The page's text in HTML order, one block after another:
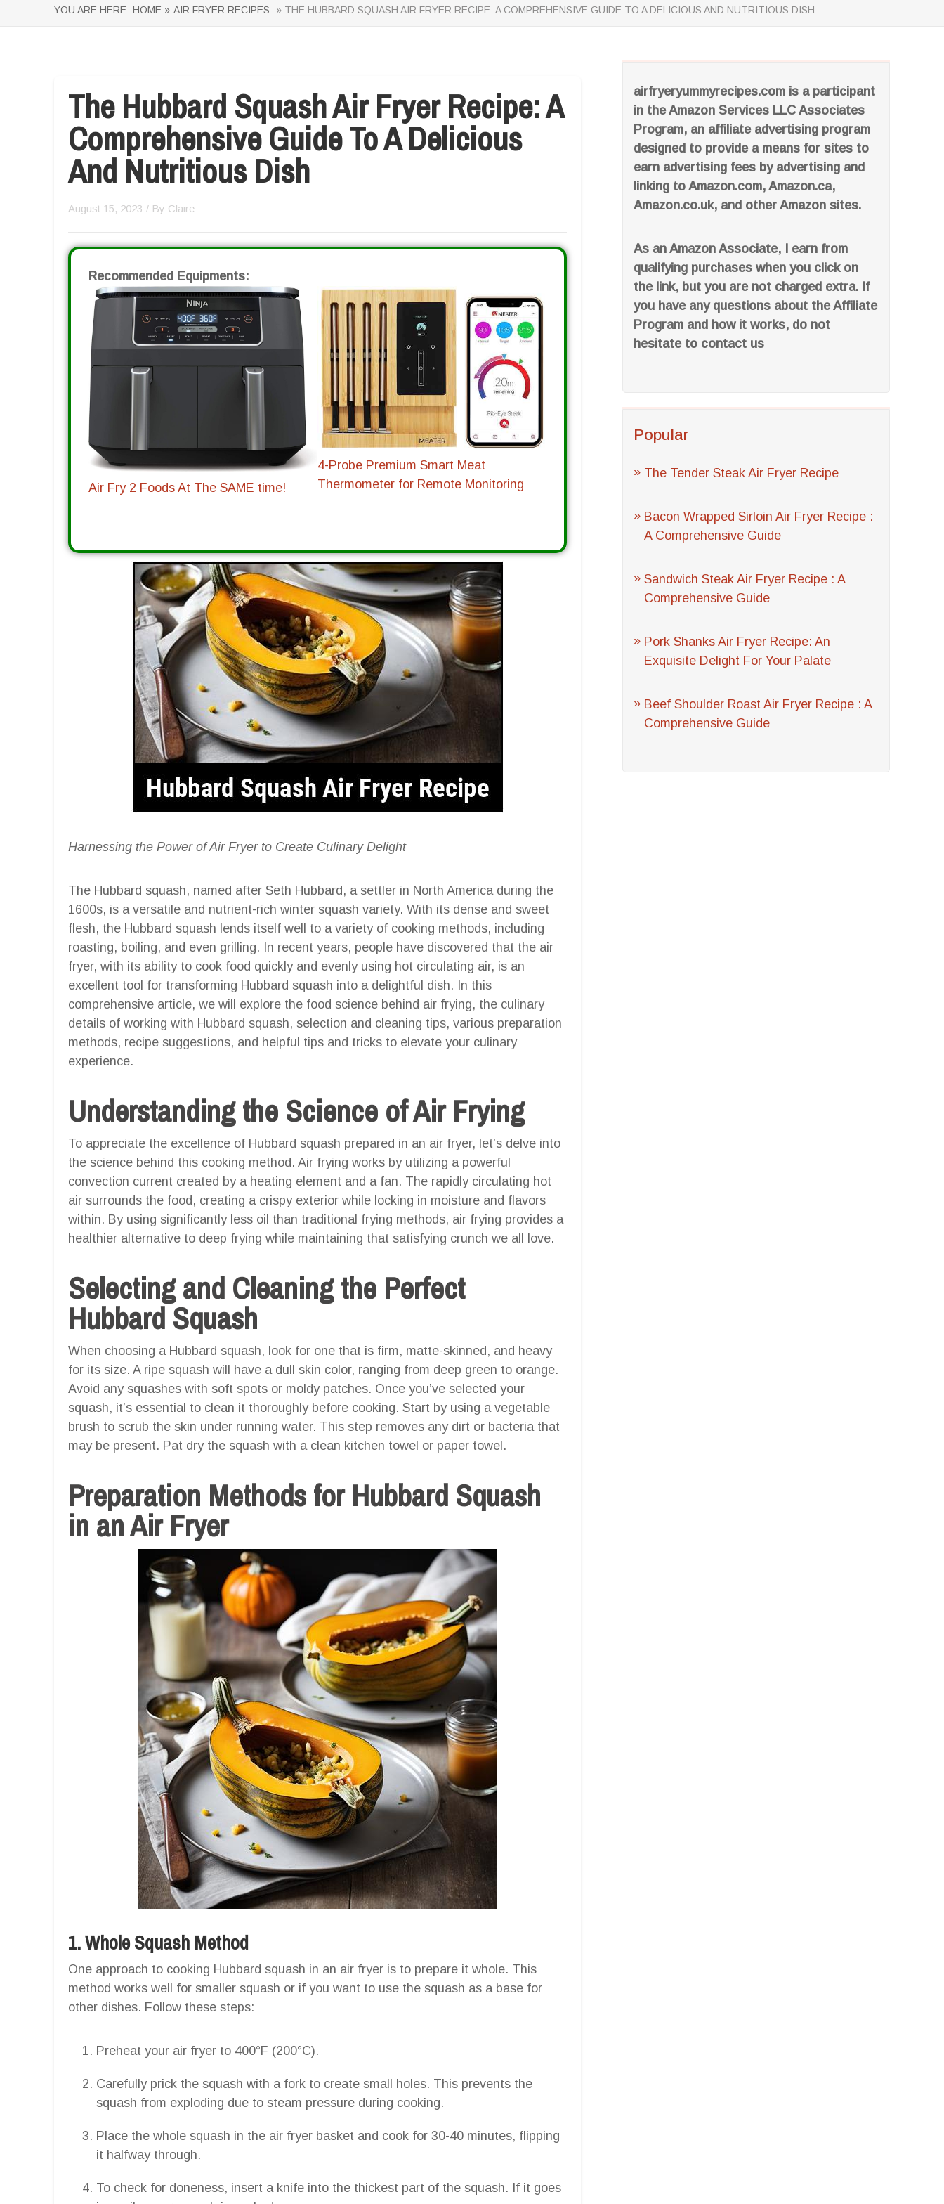
YOU ARE HERE: HOME » AIR FRYER RECIPES » THE HUBBARD SQUASH AIR FRYER RECIPE: A COMPREHENSIVE GUIDE TO A DELICIOUS AND NUTRITIOUS DISH
airfryeryummyrecipes.com is a participant
in the Amazon Services LLC Associates
Program, an affiliate advertising program
designed to provide a means for sites to
earn advertising fees by advertising and
linking to Amazon.com, Amazon.ca,
Amazon.co.uk, and other Amazon sites.
As an Amazon Associate, I earn from
qualifying purchases when you click on
the link, but you are not charged extra. If
you have any questions about the Affiliate
Program and how it works, do not
hesitate to contact us
Popular
The Tender Steak Air Fryer Recipe
Bacon Wrapped Sirloin Air Fryer Recipe :
A Comprehensive Guide
Sandwich Steak Air Fryer Recipe : A
Comprehensive Guide
Pork Shanks Air Fryer Recipe: An
Exquisite Delight For Your Palate
Beef Shoulder Roast Air Fryer Recipe : A
Comprehensive Guide
The Hubbard Squash Air Fryer Recipe: A
Comprehensive Guide To A Delicious
And Nutritious Dish
August 15, 2023 / By Claire
Recommended Equipments:
Air Fry 2 Foods At The SAME time!
4-Probe Premium Smart Meat
Thermometer for Remote Monitoring
Harnessing the Power of Air Fryer to Create Culinary Delight
The Hubbard squash, named after Seth Hubbard, a settler in North America during the
1600s, is a versatile and nutrient-rich winter squash variety. With its dense and sweet
flesh, the Hubbard squash lends itself well to a variety of cooking methods, including
roasting, boiling, and even grilling. In recent years, people have discovered that the air
fryer, with its ability to cook food quickly and evenly using hot circulating air, is an
excellent tool for transforming Hubbard squash into a delightful dish. In this
comprehensive article, we will explore the food science behind air frying, the culinary
details of working with Hubbard squash, selection and cleaning tips, various preparation
methods, recipe suggestions, and helpful tips and tricks to elevate your culinary
experience.
Understanding the Science of Air Frying
To appreciate the excellence of Hubbard squash prepared in an air fryer, let’s delve into
the science behind this cooking method. Air frying works by utilizing a powerful
convection current created by a heating element and a fan. The rapidly circulating hot
air surrounds the food, creating a crispy exterior while locking in moisture and flavors
within. By using significantly less oil than traditional frying methods, air frying provides a
healthier alternative to deep frying while maintaining that satisfying crunch we all love.
Selecting and Cleaning the Perfect
Hubbard Squash
When choosing a Hubbard squash, look for one that is firm, matte-skinned, and heavy
for its size. A ripe squash will have a dull skin color, ranging from deep green to orange.
Avoid any squashes with soft spots or moldy patches. Once you’ve selected your
squash, it’s essential to clean it thoroughly before cooking. Start by using a vegetable
brush to scrub the skin under running water. This step removes any dirt or bacteria that
may be present. Pat dry the squash with a clean kitchen towel or paper towel.
Preparation Methods for Hubbard Squash
in an Air Fryer
1. Whole Squash Method
One approach to cooking Hubbard squash in an air fryer is to prepare it whole. This
method works well for smaller squash or if you want to use the squash as a base for
other dishes. Follow these steps:
Preheat your air fryer to 400°F (200°C).
Carefully prick the squash with a fork to create small holes. This prevents the
squash from exploding due to steam pressure during cooking.
Place the whole squash in the air fryer basket and cook for 30-40 minutes, flipping
it halfway through.
To check for doneness, insert a knife into the thickest part of the squash. If it goes